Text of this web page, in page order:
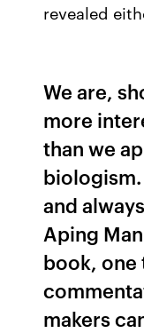
revealed
We are,
more
than we
and
Aping
book, one
makers